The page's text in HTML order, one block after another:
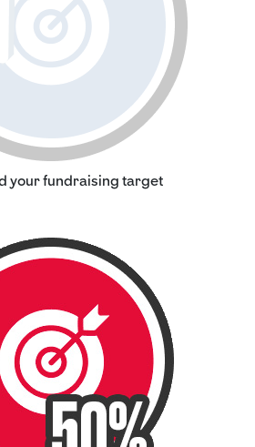
your fundraising target